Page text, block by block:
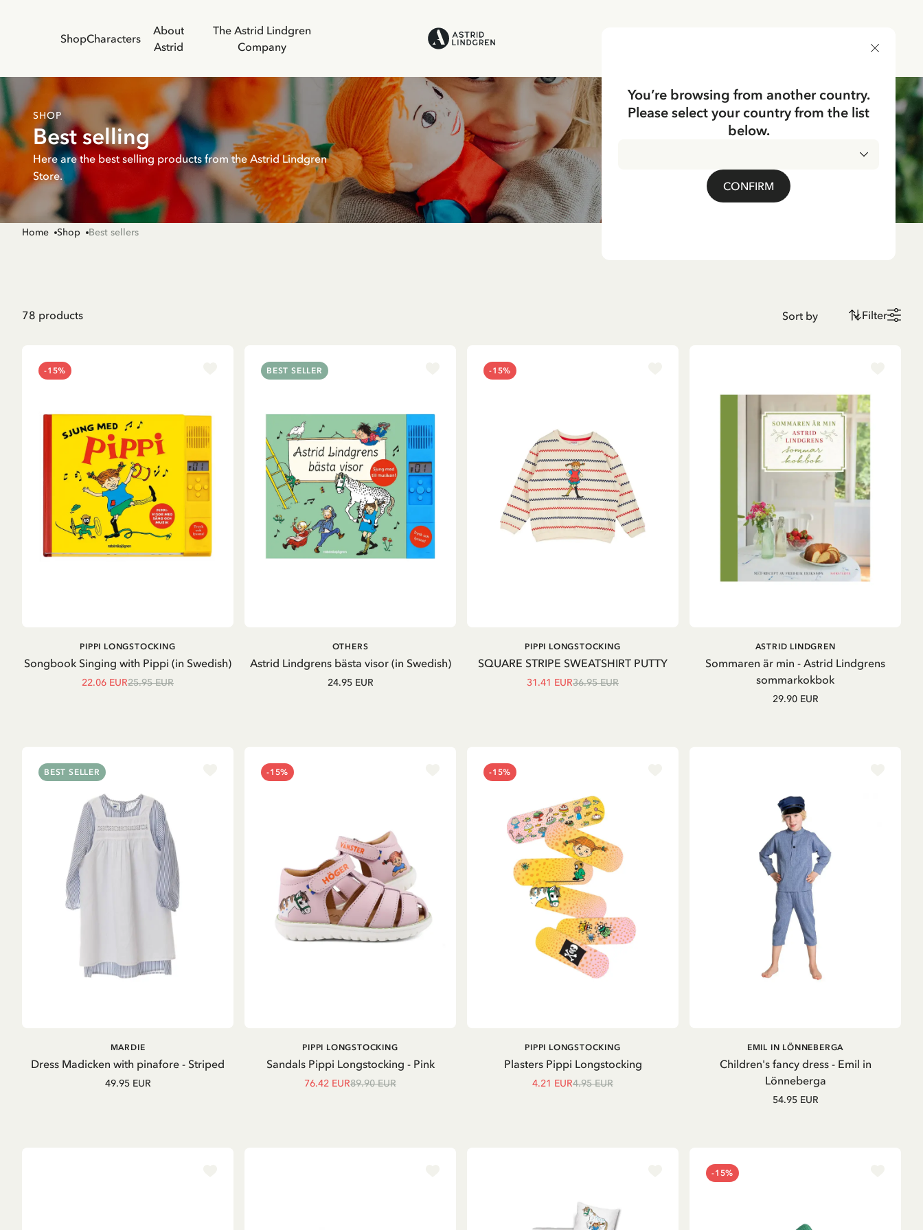
ShopCharacters
About
Astrid
The Astrid Lindgren
Company
SHOP
Best selling
Here are the best selling products from the Astrid Lindgren
Store.
Home Shop Best sellers
78 products Filter
-15%
ADD TO CART
Songbook Singing with Pippi (in Swedish)
PIPPI LONGSTOCKING
22.06 EUR25.95 EUR
BEST SELLER
ADD TO CART
Astrid Lindgrens bästa visor (in Swedish)
OTHERS
24.95 EUR
-15%
ADD TO
SQUARE STRIPE SWEATSHIRT PUTTY
PIPPI LONGSTOCKING
31.41 EUR36.95 EUR
ADD TO CART
Sommaren är min - Astrid Lindgrens
sommarkokbok
ASTRID LINDGREN
29.90 EUR
BEST SELLER
Dress Madicken with pinafore - Striped
MARDIE
49.95 EUR
-15%
ADD TO
Sandals Pippi Longstocking - Pink
PIPPI LONGSTOCKING
76.42 EUR89.90 EUR
-15%
ADD TO CART
Plasters Pippi Longstocking
PIPPI LONGSTOCKING
4.21 EUR4.95 EUR
ADD TO
Children's fancy dress - Emil in
Lönneberga
EMIL IN LÖNNEBERGA
54.95 EUR
-15%
You’re browsing from another country.
Please select your country from the list
below.
CONFIRM